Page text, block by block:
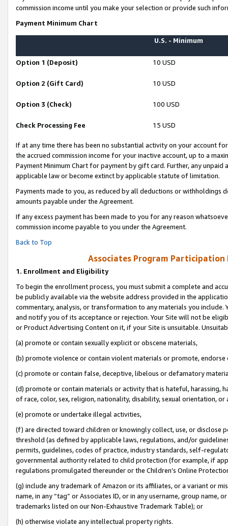
commission income until you make your selection or provide such
Payment Minimum Chart
U.S. - Minimum
Option 1 (Deposit) 10 USD
Option 2 (Gift Card) 10 USD
Option 3 (Check) 100 USD
Check Processing Fee 15 USD
If at any time there has been no substantial activity on your account
the accrued commission income for your inactive account, up to a
Payment Minimum Chart for payment by gift card. Further, any
applicable law or become extinct by applicable statute of limitation.
Payments made to you, as reduced by all deductions or
amounts payable under the Agreement.
If any excess payment has been made to you for any reason
commission income payable to you under the Agreement.
Back to Top
Associates Program Participation
1. Enrollment and Eligibility
To begin the enrollment process, you must submit a complete and
be publicly available via the website address provided in the
commentary, analysis, or transformation to any materials you
and notify you of its acceptance or rejection. Your Site will not be
or Product Advertising Content on it, if your Site is unsuitable.
(a) promote or contain sexually explicit or obscene materials,
(b) promote violence or contain violent materials or promote,
(c) promote or contain false, deceptive, libelous or defamatory
(d) promote or contain materials or activity that is hateful, harassing,
of race, color, sex, religion, nationality, disability, sexual orientation, or
(e) promote or undertake illegal activities,
(f) are directed toward children or knowingly collect, use, or
threshold (as defined by applicable laws, regulations, and/or
permits, guidelines, codes of practice, industry standards, self-
governmental authority related to child protection (for example, if
regulations promulgated thereunder or the Children’s Online
(g) include any trademark of Amazon or its affiliates, or a variant or
name, in any “tag” or Associates ID, or in any username, group
trademarks listed on our Non-Exhaustive Trademark Table); or
(h) otherwise violate any intellectual property rights.